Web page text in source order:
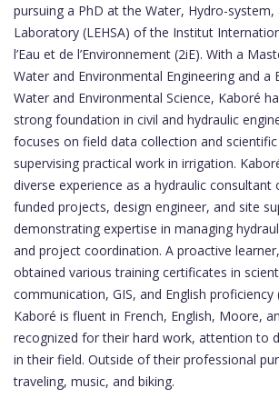
pursuing a PhD at the Water, Hydro-system,
Laboratory (LEHSA) of the Institut
l’Eau et de l’Environnement (2iE). With a
Water and Environmental Engineering and a
Water and Environmental Science, Kaboré
strong foundation in civil and hydraulic
focuses on field data collection and
supervising practical work in irrigation.
diverse experience as a hydraulic consultant
funded projects, design engineer, and site
demonstrating expertise in managing
and project coordination. A proactive
obtained various training certificates in
communication, GIS, and English proficiency
Kaboré is fluent in French, English, Moore,
recognized for their hard work, attention to
in their field. Outside of their professional
traveling, music, and biking.